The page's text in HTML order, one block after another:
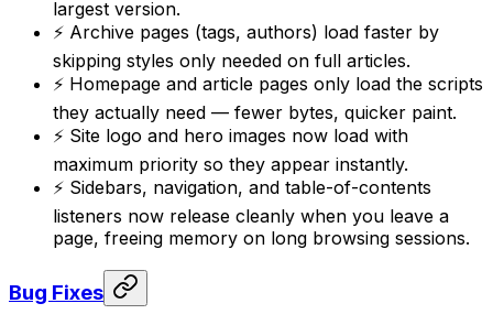
largest version.
⚡ Archive pages (tags, authors) load faster by
skipping styles only needed on full articles.
⚡ Homepage and article pages only load the scripts
they actually need — fewer bytes, quicker paint.
⚡ Site logo and hero images now load with
maximum priority so they appear instantly.
⚡ Sidebars, navigation, and table-of-contents
listeners now release cleanly when you leave a
page, freeing memory on long browsing sessions.
Bug Fixes